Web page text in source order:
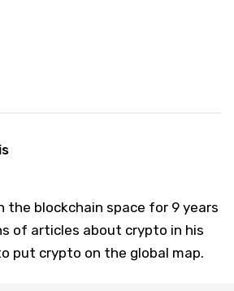
the blockchain space for 9 years
of articles about crypto in his
put crypto on the global map.